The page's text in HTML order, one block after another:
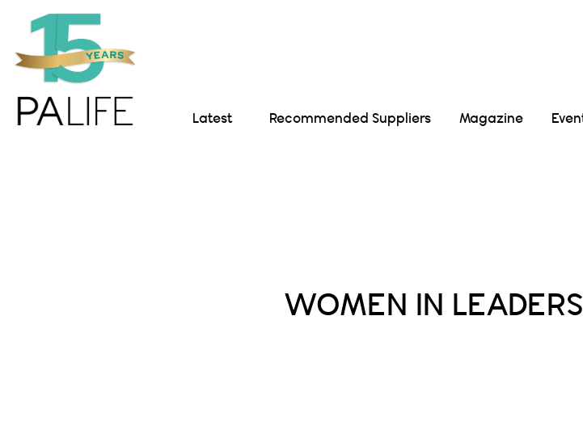
Latest Recommended Suppliers Magazine
WOMEN IN